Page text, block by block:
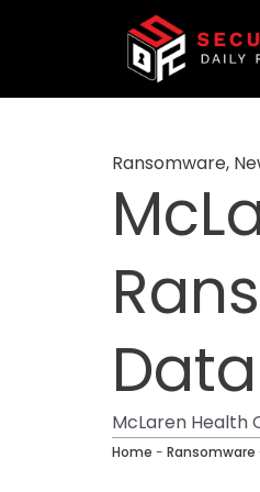
Ransomware,
Data
McLaren Health
Home - Ransomware